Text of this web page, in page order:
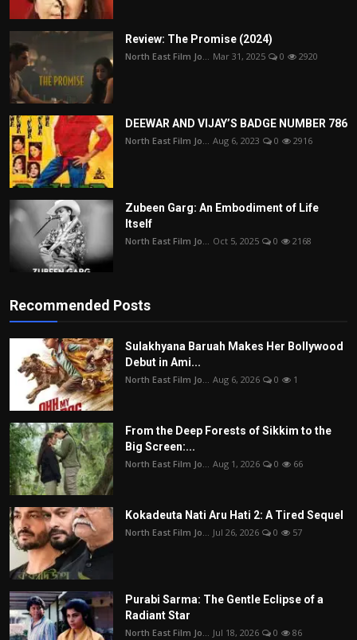
Review: The Promise (2024)
North East Film Jo... Mar 31, 2025 0 2920
DEEWAR AND VIJAY’S BADGE NUMBER 786
North East Film Jo... Aug 6, 2023 0 2916
Zubeen Garg: An Embodiment of Life
Itself
North East Film Jo... Oct 5, 2025 0 2168
Recommended Posts
Sulakhyana Baruah Makes Her Bollywood
Debut in Ami...
North East Film Jo... Aug 6, 2026 0 1
From the Deep Forests of Sikkim to the
Big Screen:...
North East Film Jo... Aug 1, 2026 0 66
Kokadeuta Nati Aru Hati 2: A Tired Sequel
North East Film Jo... Jul 26, 2026 0 57
Purabi Sarma: The Gentle Eclipse of a
Radiant Star
North East Film Jo... Jul 18, 2026 0 86